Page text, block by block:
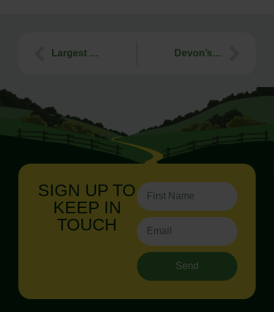
Largest wind farm in Torridge, Hollow Panson, nr Ashwater – application withdrawn Devon’s Best Kept Village Competition 2014 – Results
SIGN UP TO
KEEP IN
TOUCH
Send